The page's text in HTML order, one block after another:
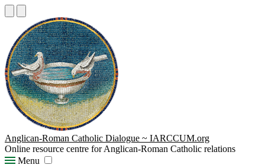
Anglican-Roman Catholic Dialogue ~ IARCCUM.org
Online resource centre for Anglican-Roman Catholic relations
Menu